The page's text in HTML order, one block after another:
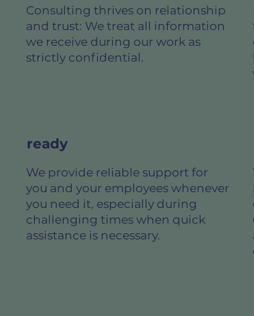
Consulting thrives on relationship
and trust: We treat all information
we receive during our work as
strictly confidential.
ready
We provide reliable support for
you and your employees whenever
you need it, especially during
challenging times when quick
assistance is necessary.